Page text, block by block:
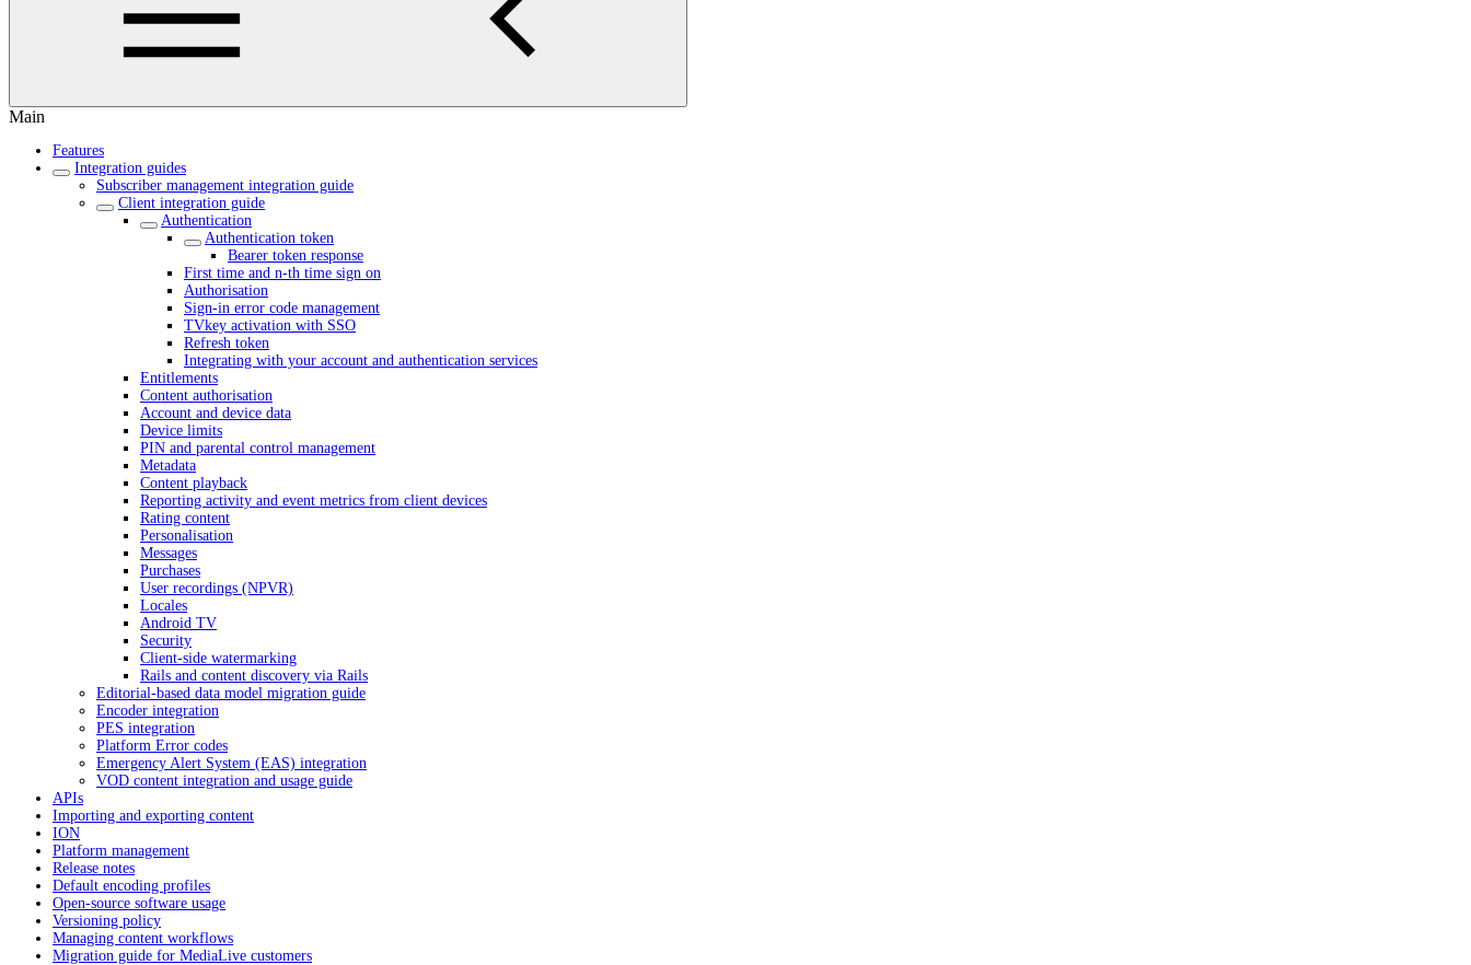
Main
Features
Integration guides
Subscriber management integration guide
Client integration guide
Authentication
Authentication token
Bearer token response
First time and n-th time sign on
Authorisation
Sign-in error code management
TVkey activation with SSO
Refresh token
Integrating with your account and authentication services
Entitlements
Content authorisation
Account and device data
Device limits
PIN and parental control management
Metadata
Content playback
Reporting activity and event metrics from client devices
Rating content
Personalisation
Messages
Purchases
User recordings (NPVR)
Locales
Android TV
Security
Client-side watermarking
Rails and content discovery via Rails
Editorial-based data model migration guide
Encoder integration
PES integration
Platform Error codes
Emergency Alert System (EAS) integration
VOD content integration and usage guide
APIs
Importing and exporting content
ION
Platform management
Release notes
Default encoding profiles
Open-source software usage
Versioning policy
Managing content workflows
Migration guide for MediaLive customers